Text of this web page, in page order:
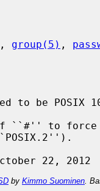
, group(5) ,
be POSIX
``#'' to force
by Kimmo Suominen .